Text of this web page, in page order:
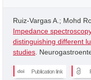
Ruiz-Vargas A.; Mohd
Impedance
distinguishing different
studies .
Publication link